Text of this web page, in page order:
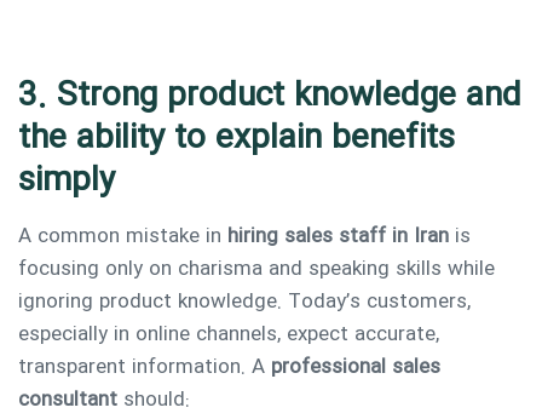
3. Strong product knowledge and
the ability to explain benefits
simply
A common mistake in hiring sales staff in Iran is
focusing only on charisma and speaking skills while
ignoring product knowledge. Today’s customers,
especially in online channels, expect accurate,
transparent information. A professional sales
consultant should: